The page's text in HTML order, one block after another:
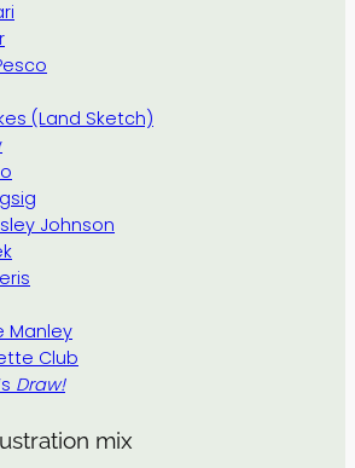
(Land Sketch)
Johnson
Manley
Club
Draw!
mix